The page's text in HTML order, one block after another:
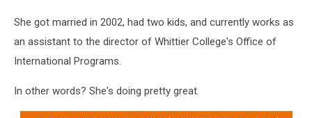
She got married in 2002, had two kids, and currently works as
an assistant to the director of Whittier College's Office of
International Programs.
In other words? She's doing pretty great.